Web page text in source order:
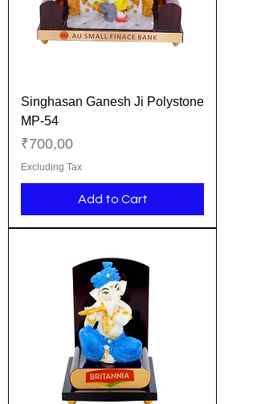
Singhasan Ganesh Ji Polystone
MP-54
Price
₹700,00
Excluding Tax
Add to Cart